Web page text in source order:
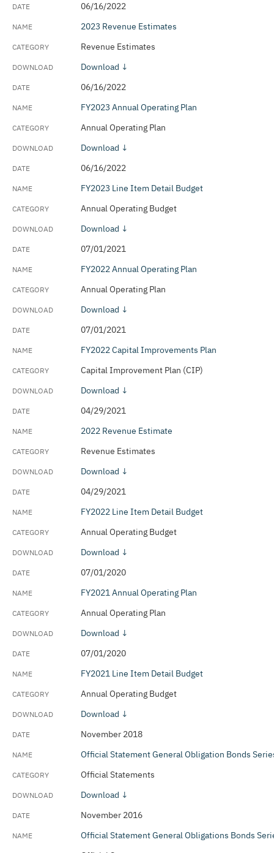
06/16/2022
2023 Revenue Estimates
Revenue Estimates
Download ↓
06/16/2022
FY2023 Annual Operating Plan
Annual Operating Plan
Download ↓
06/16/2022
FY2023 Line Item Detail Budget
Annual Operating Budget
Download ↓
07/01/2021
FY2022 Annual Operating Plan
Annual Operating Plan
Download ↓
07/01/2021
FY2022 Capital Improvements Plan
Capital Improvement Plan (CIP)
Download ↓
04/29/2021
2022 Revenue Estimate
Revenue Estimates
Download ↓
04/29/2021
FY2022 Line Item Detail Budget
Annual Operating Budget
Download ↓
07/01/2020
FY2021 Annual Operating Plan
Annual Operating Plan
Download ↓
07/01/2020
FY2021 Line Item Detail Budget
Annual Operating Budget
Download ↓
November 2018
Official Statement General Obligation Bonds
Official Statements
Download ↓
November 2016
Official Statement General Obligations Bonds